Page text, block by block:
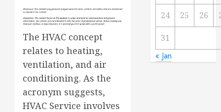
The HVAC concept
relates to heating,
ventilation, and air
conditioning. As the
acronym suggests,
HVAC Service involves
24 25 26
31
« Jan